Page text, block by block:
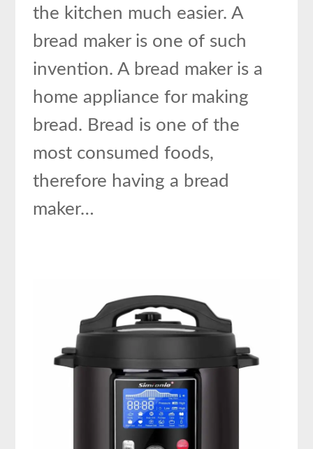
the kitchen much easier. A
bread maker is one of such
invention. A bread maker is a
home appliance for making
bread. Bread is one of the
most consumed foods,
therefore having a bread
maker…